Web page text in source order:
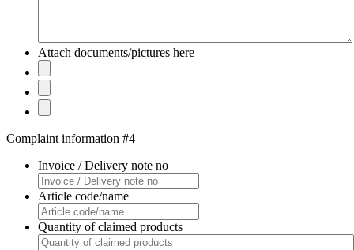
Attach documents/pictures here
Complaint information #4
Invoice / Delivery note no
Article code/name
Quantity of claimed products